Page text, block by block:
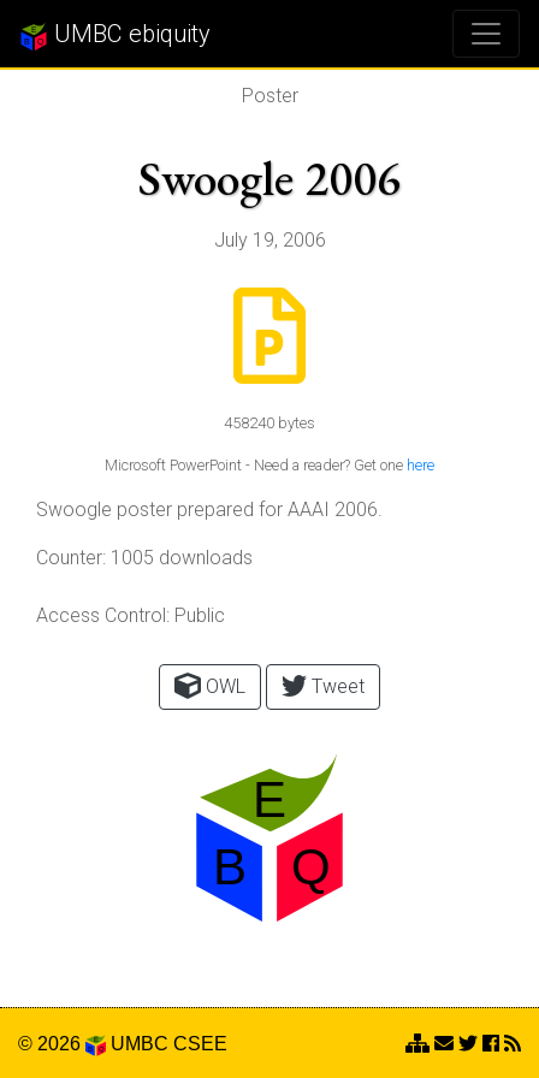
UMBC ebiquity
Poster
Swoogle 2006
July 19, 2006
458240 bytes
Microsoft PowerPoint - Need a reader? Get one here
Swoogle poster prepared for AAAI 2006.
Counter: 1005 downloads
Access Control: Public
OWL Tweet
© 2026 UMBC CSEE